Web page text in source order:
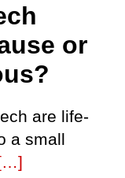
or
are life-
a small